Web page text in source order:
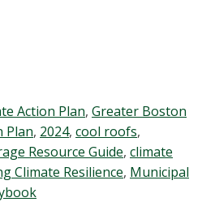
Action Plan, Greater Boston
Plan, 2024, cool roofs,
Resource Guide, climate
Climate Resilience, Municipal